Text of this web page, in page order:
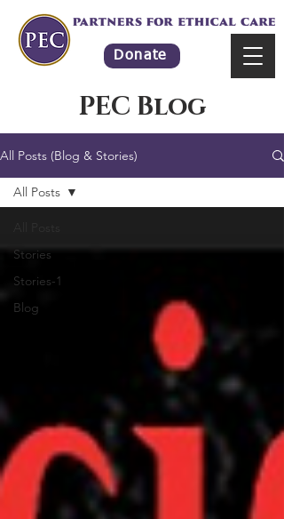
Donate
PEC Blog
All Posts (Blog & Stories)
Stories
Stories-1
Blog
All Posts